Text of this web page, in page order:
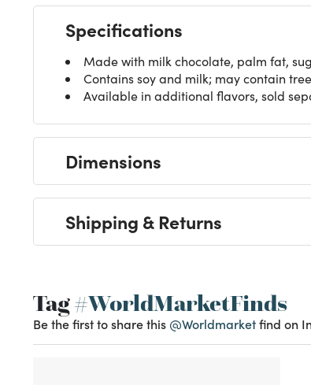
Specifications
Made with milk chocolate, palm fat,
Contains soy and milk; may contain
Available in additional flavors, sold
Dimensions
Shipping & Returns
Tag#WorldMarketFinds
Be the first to share this @Worldmarketfind on